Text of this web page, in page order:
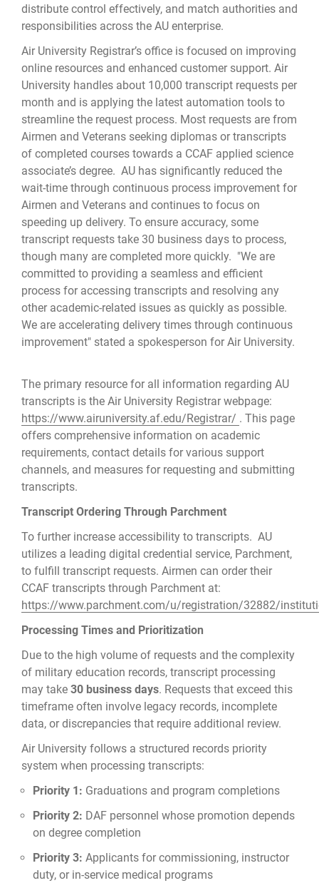
distribute control effectively, and match authorities and
responsibilities across the AU enterprise.
Air University Registrar’s office is focused on improving
online resources and enhanced customer support. Air
University handles about 10,000 transcript requests per
month and is applying the latest automation tools to
streamline the request process. Most requests are from
Airmen and Veterans seeking diplomas or transcripts
of completed courses towards a CCAF applied science
associate’s degree. AU has significantly reduced the
wait-time through continuous process improvement for
Airmen and Veterans and continues to focus on
speeding up delivery. To ensure accuracy, some
transcript requests take 30 business days to process,
though many are completed more quickly. "We are
committed to providing a seamless and efficient
process for accessing transcripts and resolving any
other academic-related issues as quickly as possible.
We are accelerating delivery times through continuous
improvement" stated a spokesperson for Air University.
The primary resource for all information regarding AU
transcripts is the Air University Registrar webpage:
https://www.airuniversity.af.edu/Registrar/ . This page
offers comprehensive information on academic
requirements, contact details for various support
channels, and measures for requesting and submitting
transcripts.
Transcript Ordering Through Parchment
To further increase accessibility to transcripts. AU
utilizes a leading digital credential service, Parchment,
to fulfill transcript requests. Airmen can order their
CCAF transcripts through Parchment at:
https://www.parchment.com/u/registration/32882/
Processing Times and Prioritization
Due to the high volume of requests and the complexity
of military education records, transcript processing
may take 30 business days. Requests that exceed this
timeframe often involve legacy records, incomplete
data, or discrepancies that require additional review.
Air University follows a structured records priority
system when processing transcripts:
Priority 1: Graduations and program completions
Priority 2: DAF personnel whose promotion depends
on degree completion
Priority 3:Applicants for commissioning, instructor
duty, or in-service medical programs